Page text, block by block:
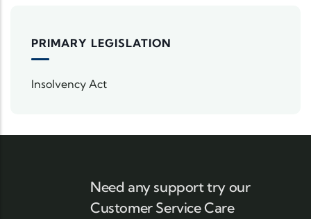
PRIMARY LEGISLATION
Insolvency Act
Need any support try our
Customer Service Care